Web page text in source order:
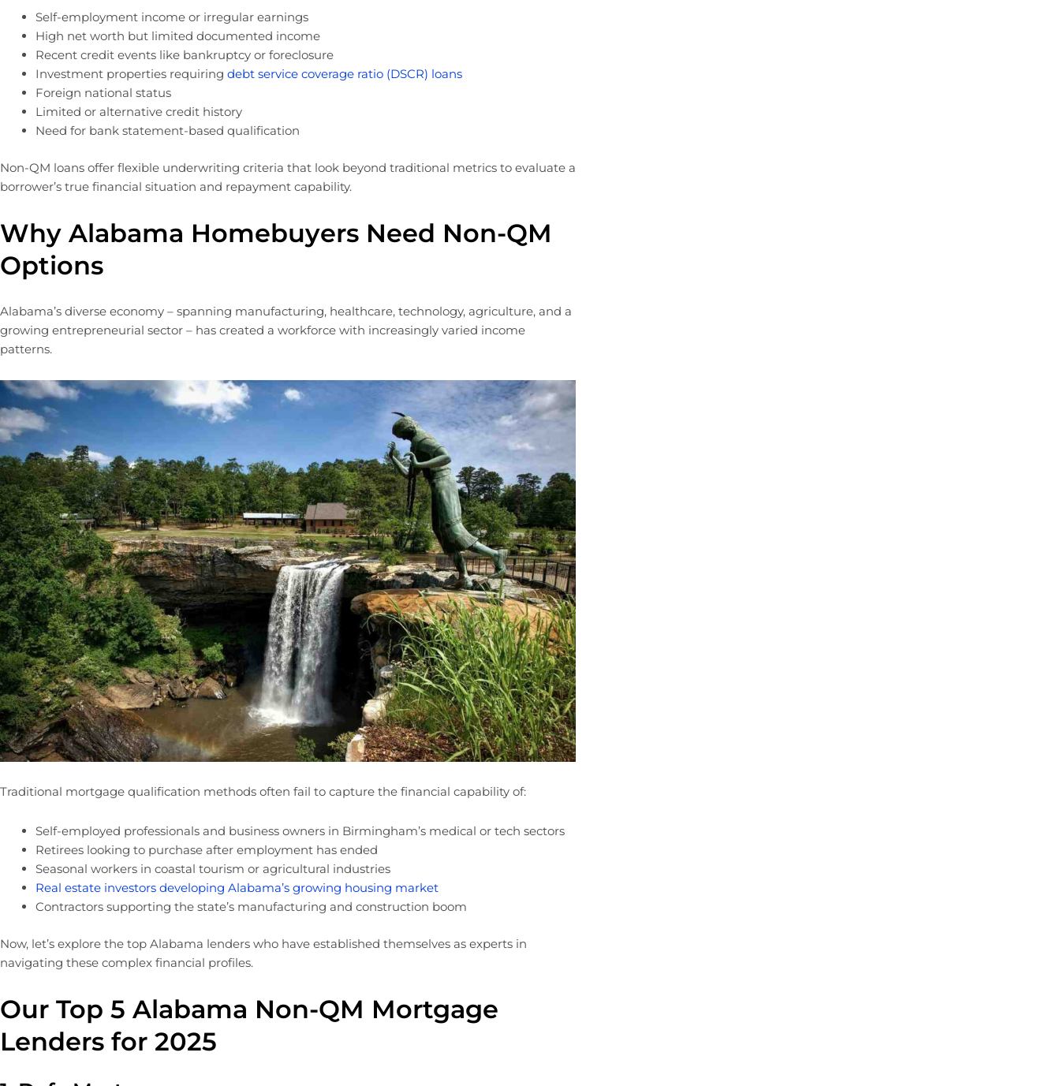
Self-employment income or irregular earnings
High net worth but limited documented income
Recent credit events like bankruptcy or foreclosure
Investment properties requiring debt service coverage ratio (DSCR) loans
Foreign national status
Limited or alternative credit history
Need for bank statement-based qualification
Non-QM loans offer flexible underwriting criteria that look beyond traditional metrics to evaluate a
borrower’s true financial situation and repayment capability.
Why Alabama Homebuyers Need Non-QM
Options
Alabama’s diverse economy – spanning manufacturing, healthcare, technology, agriculture, and a
growing entrepreneurial sector – has created a workforce with increasingly varied income
patterns.
Traditional mortgage qualification methods often fail to capture the financial capability of:
Self-employed professionals and business owners in Birmingham’s medical or tech sectors
Retirees looking to purchase after employment has ended
Seasonal workers in coastal tourism or agricultural industries
Real estate investors developing Alabama’s growing housing market
Contractors supporting the state’s manufacturing and construction boom
Now, let’s explore the top Alabama lenders who have established themselves as experts in
navigating these complex financial profiles.
Our Top 5 Alabama Non-QM Mortgage
Lenders for 2025